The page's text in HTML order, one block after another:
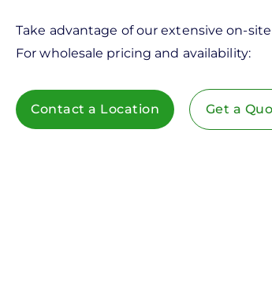
Take advantage of our extensive on-
For wholesale pricing and availability:
Contact a Location Get a